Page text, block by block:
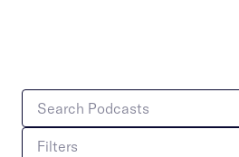
Filters